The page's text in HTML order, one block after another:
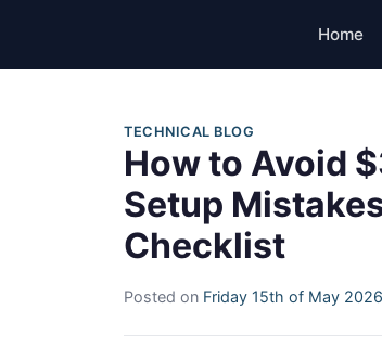
Home
TECHNICAL BLOG
How to Avoid
Setup
Checklist
Posted on Friday 15th of May 2026